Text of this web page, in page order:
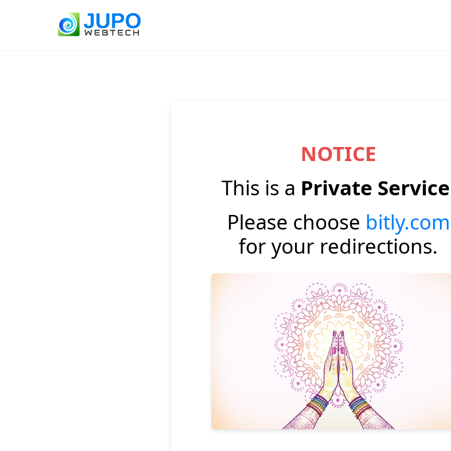
NOTICE
This is a Private Service
Please choose bitly.com
for your redirections.